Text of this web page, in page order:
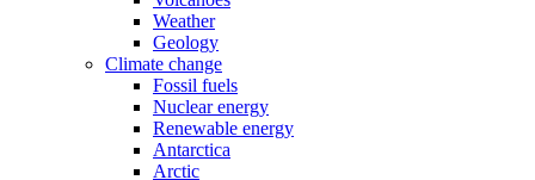
Weather
Geology
Climate change
Fossil fuels
Nuclear energy
Renewable energy
Antarctica
Arctic